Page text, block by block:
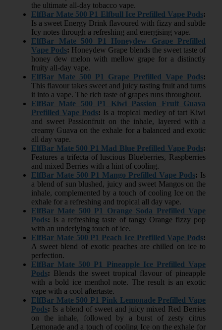
the ultimate all-day tobacco vape.
ElfBar Mate 500 P1 Elfbull Ice Prefilled Vape Pods:
Is a sweet Energy Drink flavoured with fizzy and subtle
Icy notes through a refreshing and energising vape.
ElfBar Mate 500 P1 Honeydew Grape Prefilled
Vape Pods: Honeydew Grape blends the sweet taste of
honey dew melon with mellow grape for a distinctly
fruity all-day vape.
ElfBar Mate 500 P1 Grape Prefilled Vape Pods:
This flavour takes sweet and juicy tasting fruit and turns
it into a vape. The rich taste of grapes runs throughout.
ElfBar Mate 500 P1 Kiwi Passion Fruit Guava
Prefilled Vape Pods: Is a tropical medley of tart Kiwi
and sweet Passionfruit on the inhale, layered with a
creamy Guava on the exhale for a balanced and exotic
all day vape.
ElfBar Mate 500 P1 Mad Blue Prefilled Vape Pods:
Features a trifecta of luscious Blueberries, Raspberries
and mixed Berries with a hint of cooling.
ElfBar Mate 500 P1 Mango Prefilled Vape Pods: Is
a blend of sun blushed, juicy and sweet Mangos on the
inhale, complemented by a touch of cooling Ice on the
exhale for a refreshing and tropical all day vape.
ElfBar Mate 500 P1 Orange Soda Prefilled Vape
Pods: Is a refreshing taste of tangy Orange fizzy pop
with an underlying touch of ice.
ElfBar Mate 500 P1 Peach Ice Prefilled Vape Pods:
A sweet blend of exotic peaches are chilled on ice to
perfection.
ElfBar Mate 500 P1 Pineapple Ice Prefilled Vape
Pods: Blends the sweet tropical flavour of pineapple
with a bold ice menthol note. The result is an exotic
vape with a cool aftertaste.
ElfBar Mate 500 P1 Pink Lemonade Prefilled Vape
Pods: Is a blend of sweet and juicy mixed Red Berries
on the inhale, followed by a burst of zesty citrus
Lemonade and a touch of cooling Ice on the exhale for